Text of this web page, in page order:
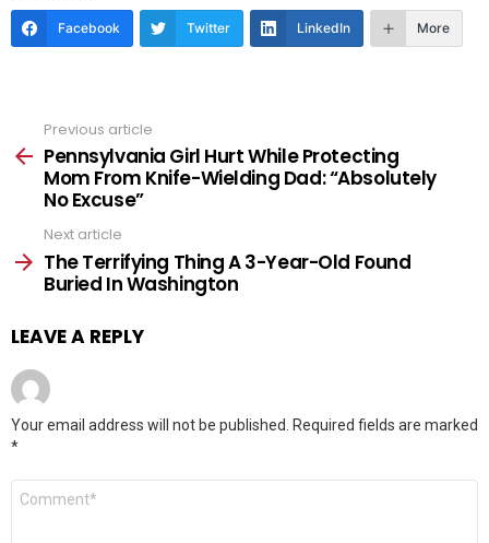
Facebook Twitter LinkedIn More
more
Previous article
Pennsylvania Girl Hurt While Protecting
Mom From Knife-Wielding Dad: “Absolutely
No Excuse”
Next article
The Terrifying Thing A 3-Year-Old Found
Buried In Washington
LEAVE A REPLY
Your email address will not be published.
Required fields are marked
*
Comment